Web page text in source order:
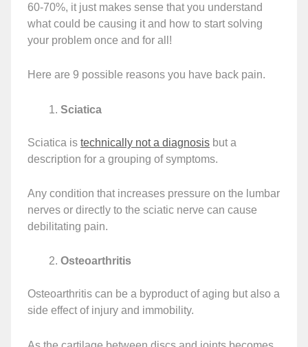
60-70%, it just makes sense that you understand
what could be causing it and how to start solving
your problem once and for all!
Here are 9 possible reasons you have back pain.
Sciatica
Sciatica is technically not a diagnosis but a
description for a grouping of symptoms.
Any condition that increases pressure on the lumbar
nerves or directly to the sciatic nerve can cause
debilitating pain.
Osteoarthritis
Osteoarthritis can be a byproduct of aging but also a
side effect of injury and immobility.